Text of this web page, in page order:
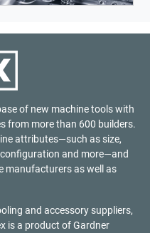
of new machine tools with
from more than 600 builders.
attributes—such as size,
and more—and
manufacturers as well as
and accessory suppliers,
is a product ofGardner